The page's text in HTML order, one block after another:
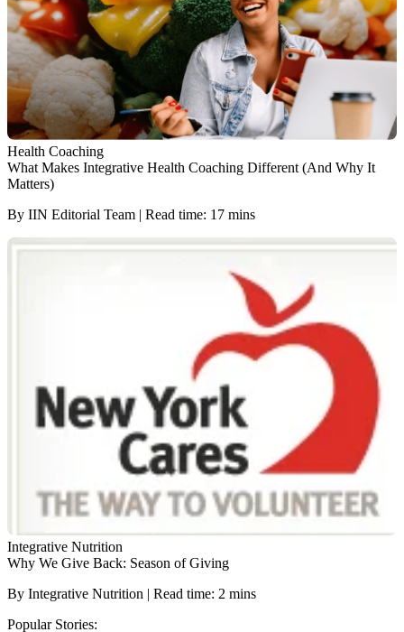
Health Coaching
What Makes Integrative Health Coaching Different (And Why It
Matters)
By IIN Editorial Team | Read time: 17 mins
Integrative Nutrition
Why We Give Back: Season of Giving
By Integrative Nutrition | Read time: 2 mins
Popular Stories: